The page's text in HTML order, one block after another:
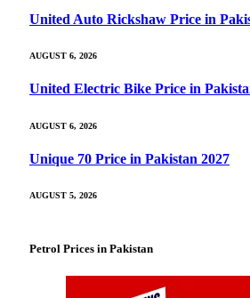
United Auto Rickshaw Price in
AUGUST 6, 2026
United Electric Bike Price in
AUGUST 6, 2026
Unique 70 Price in Pakistan 2027
AUGUST 5, 2026
Petrol Prices in Pakistan